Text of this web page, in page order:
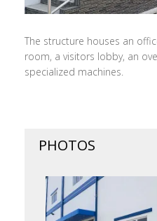
The structure houses an
room, a visitors lobby, an
specialized machines.
PHOTOS